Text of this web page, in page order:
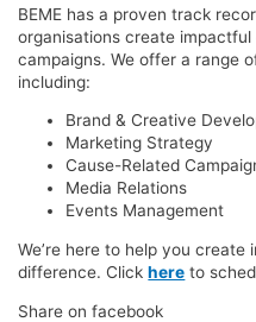
BEME has a proven track
organisations create
campaigns. We offer a range
including:
Brand & Creative
Marketing Strategy
Cause-Related
Media Relations
Events Management
We’re here to help you
difference. Clickhere to
Share on facebook